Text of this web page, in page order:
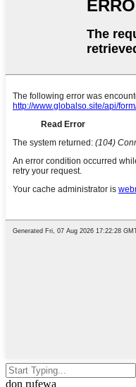
don rufewa